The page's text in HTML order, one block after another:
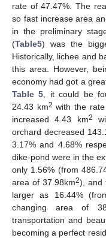
rate of 47.47%. The
so fast increase area
in the preliminary
(Table5) was the
Historically, lichee and
this area. However,
economy had got a
Table 5 , it could be
24.43 km2 with the
increased 4.43 km2
orchard decreased
3.17% and 4.68%
dike-pond were in the
only 1.56% (from
area of 37.98km2), and
larger as 16.44%
changing area of
transportation and
becoming a perfect